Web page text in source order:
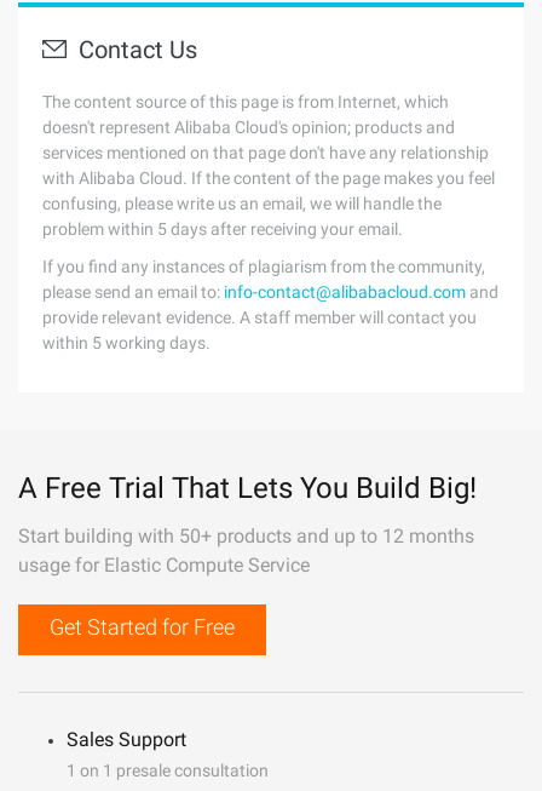
Contact Us
The content source of this page is from Internet, which
doesn't represent Alibaba Cloud's opinion; products and
services mentioned on that page don't have any relationship
with Alibaba Cloud. If the content of the page makes you feel
confusing, please write us an email, we will handle the
problem within 5 days after receiving your email.
If you find any instances of plagiarism from the community,
please send an email to: info-contact@alibabacloud.com and
provide relevant evidence. A staff member will contact you
within 5 working days.
A Free Trial That Lets You Build Big!
Start building with 50+ products and up to 12 months
usage for Elastic Compute Service
Get Started for Free
Sales Support
1 on 1 presale consultation